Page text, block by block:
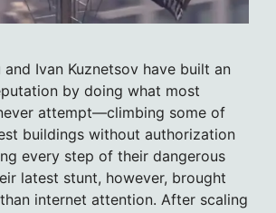
Ivan Kuznetsov have built an
by doing what most
attempt—climbing some of
buildings without authorization
every step of their dangerous
latest stunt, however, brought
internet attention. After scaling